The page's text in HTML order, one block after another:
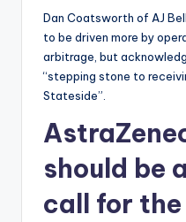
Dan Coatsworth of AJ
to be driven more by
arbitrage, but
“stepping stone to
Stateside”.
should be
call for the